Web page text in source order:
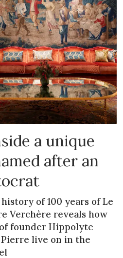
a unique
after an
of 100 years of Le
Verchère reveals how
founder Hippolyte
Pierre live on in the